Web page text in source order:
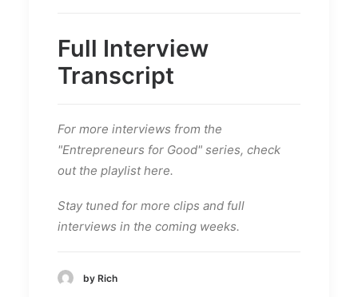
Full Interview
Transcript
For more interviews from the
"Entrepreneurs for Good" series, check
out the playlist here.
Stay tuned for more clips and full
interviews in the coming weeks.
by Rich